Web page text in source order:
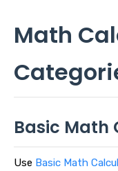
Math
Basic Math
Use Basic Math